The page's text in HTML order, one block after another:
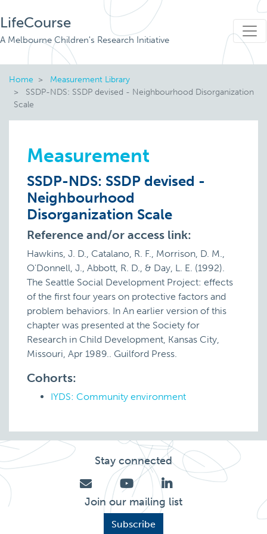
LifeCourse
A Melbourne Children's Research Initiative
Home
Measurement Library
SSDP-NDS: SSDP devised - Neighbourhood Disorganization
Scale
Measurement
SSDP-NDS: SSDP devised -
Neighbourhood
Disorganization Scale
Reference and/or access link:
Hawkins, J. D., Catalano, R. F., Morrison, D. M.,
O'Donnell, J., Abbott, R. D., & Day, L. E. (1992).
The Seattle Social Development Project: effects
of the first four years on protective factors and
problem behaviors. In An earlier version of this
chapter was presented at the Society for
Research in Child Development, Kansas City,
Missouri, Apr 1989.. Guilford Press.
Cohorts:
IYDS: Community environment
Stay connected
Join our mailing list
Subscribe